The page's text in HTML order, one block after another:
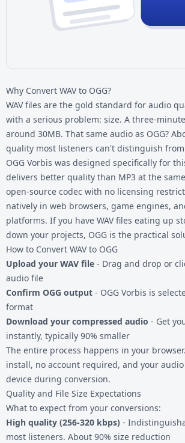
Why Convert WAV to OGG?
WAV files are the gold standard for audio
with a serious problem: size. A three-
around 30MB. That same audio as OGG?
quality most listeners can't distinguish
OGG Vorbis was designed specifically for
delivers better quality than MP3 at the
open-source codec with no licensing
natively in web browsers, game engines,
platforms. If you have WAV files eating up
down your projects, OGG is the practical
How to Convert WAV to OGG
Upload your WAV file - Drag and drop or
audio file
Confirm OGG output - OGG Vorbis is
format
Download your compressed audio - Get
instantly, typically 90% smaller
The entire process happens in your
install, no account required, and your
device during conversion.
Quality and File Size Expectations
What to expect from your conversions:
High quality (256-320 kbps) -
most listeners. About 90% size reduction